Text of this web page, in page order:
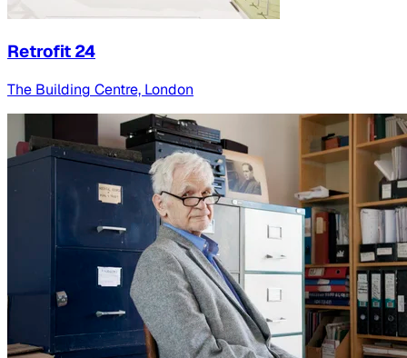
Retrofit 24
The Building Centre, London